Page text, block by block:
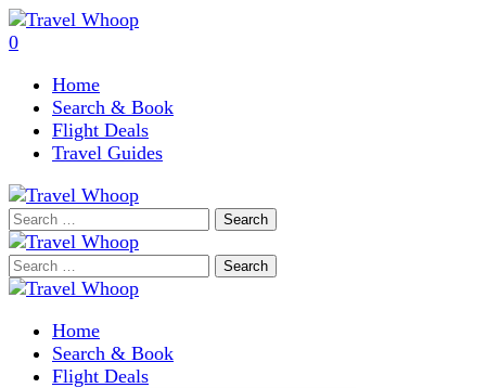
0
Home
Search & Book
Flight Deals
Travel Guides
Search
for:
Search
for:
Home
Search & Book
Flight Deals